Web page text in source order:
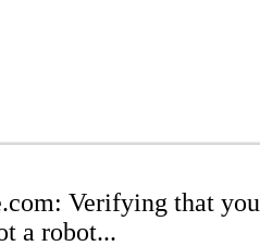
Verifying that you
a robot...